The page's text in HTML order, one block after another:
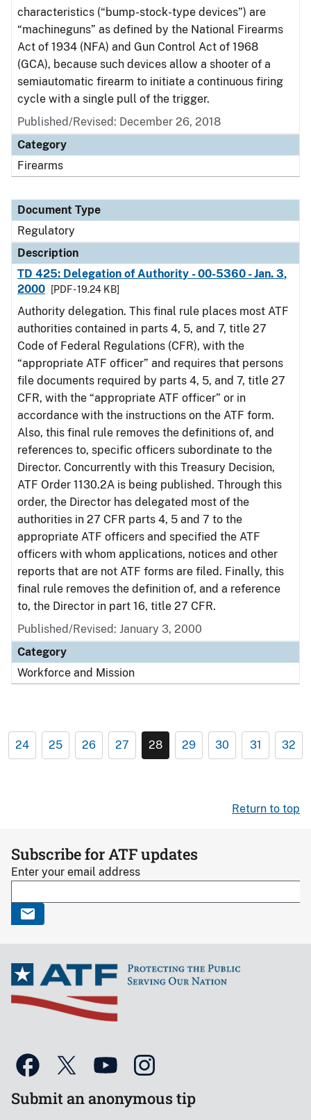
characteristics (“bump-stock-type devices”) are
“machineguns” as defined by the National Firearms
Act of 1934 (NFA) and Gun Control Act of 1968
(GCA), because such devices allow a shooter of a
semiautomatic firearm to initiate a continuous firing
cycle with a single pull of the trigger.
Published/Revised: December 26, 2018
Category
Firearms
Document Type
Regulatory
Description
TD 425: Delegation of Authority - 00-5360 - Jan. 3,
2000
[PDF - 19.24 KB]
Authority delegation. This final rule places most ATF
authorities contained in parts 4, 5, and 7, title 27
Code of Federal Regulations (CFR), with the
“appropriate ATF officer” and requires that persons
file documents required by parts 4, 5, and 7, title 27
CFR, with the “appropriate ATF officer” or in
accordance with the instructions on the ATF form.
Also, this final rule removes the definitions of, and
references to, specific officers subordinate to the
Director. Concurrently with this Treasury Decision,
ATF Order 1130.2A is being published. Through this
order, the Director has delegated most of the
authorities in 27 CFR parts 4, 5 and 7 to the
appropriate ATF officers and specified the ATF
officers with whom applications, notices and other
reports that are not ATF forms are filed. Finally, this
final rule removes the definition of, and a reference
to, the Director in part 16, title 27 CFR.
Published/Revised: January 3, 2000
Category
Workforce and Mission
24 25 26 27 28 29 30 31 32
Return to top
Subscribe for ATF updates
Enter your email address
Submit an anonymous tip